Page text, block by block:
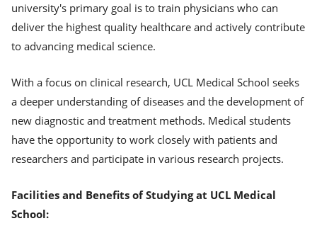
university's primary goal is to train physicians who can
deliver the highest quality healthcare and actively contribute
to advancing medical science.
With a focus on clinical research, UCL Medical School seeks
a deeper understanding of diseases and the development of
new diagnostic and treatment methods. Medical students
have the opportunity to work closely with patients and
researchers and participate in various research projects.
Facilities and Benefits of Studying at UCL Medical
School: